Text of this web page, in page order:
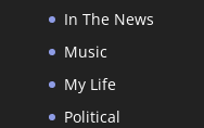
In The News
Music
My Life
Political